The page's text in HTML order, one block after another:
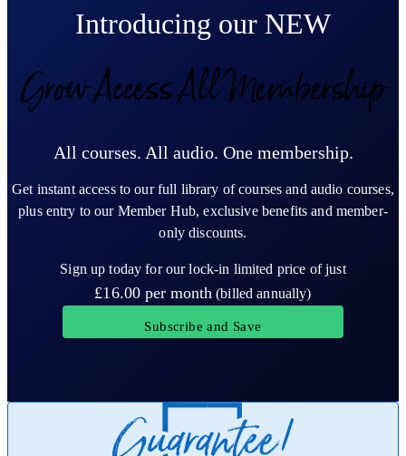
Introducing our NEW
Grow Access All Membership
All courses. All audio. One membership.
Get instant access to our full library of courses and audio courses,
plus entry to our Member Hub, exclusive benefits and member-
only discounts.
Sign up today for our lock-in limited price of just
£16.00
per month (billed annually)
Subscribe and Save